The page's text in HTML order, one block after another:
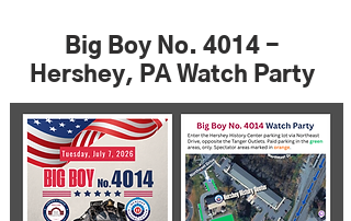
Big Boy No. 4014 -
Hershey, PA Watch Party